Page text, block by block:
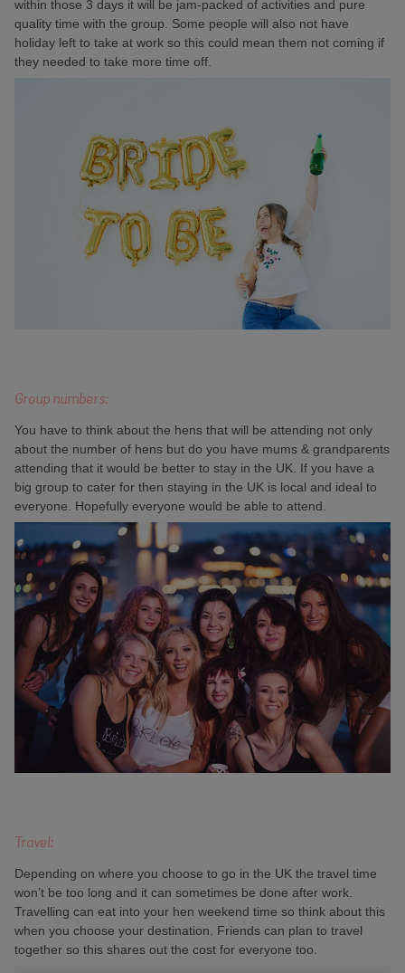
within those 3 days it will be jam-packed of activities and pure
quality time with the group. Some people will also not have
holiday left to take at work so this could mean them not coming if
they needed to take more time off.
Group numbers:
You have to think about the hens that will be attending not only
about the number of hens but do you have mums & grandparents
attending that it would be better to stay in the UK. If you have a
big group to cater for then staying in the UK is local and ideal to
everyone. Hopefully everyone would be able to attend.
Travel:
Depending on where you choose to go in the UK the travel time
won’t be too long and it can sometimes be done after work.
Travelling can eat into your hen weekend time so think about this
when you choose your destination. Friends can plan to travel
together so this shares out the cost for everyone too.